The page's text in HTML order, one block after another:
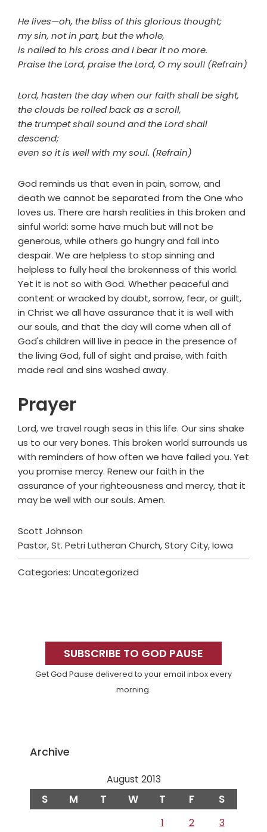
He lives—oh, the bliss of this glorious thought;
my sin, not in part, but the whole,
is nailed to his cross and I bear it no more.
Praise the Lord, praise the Lord, O my soul! (Refrain)
Lord, hasten the day when our faith shall be sight,
the clouds be rolled back as a scroll,
the trumpet shall sound and the Lord shall
descend;
even so it is well with my soul. (Refrain)
God reminds us that even in pain, sorrow, and
death we cannot be separated from the One who
loves us. There are harsh realities in this broken and
sinful world: some have much but will not be
generous, while others go hungry and fall into
despair. We are helpless to stop sinning and
helpless to fully heal the brokenness of this world.
Yet it is not so with God. Whether peaceful and
content or wracked by doubt, sorrow, fear, or guilt,
in Christ we all have assurance that it is well with
our souls, and that the day will come when all of
God's children will live in peace in the presence of
the living God, full of sight and praise, with faith
made real and sins washed away.
Prayer
Lord, we travel rough seas in this life. Our sins shake
us to our very bones. This broken world surrounds us
with reminders of how often we have failed you. Yet
you promise mercy. Renew our faith in the
assurance of your righteousness and mercy, that it
may be well with our souls. Amen.
Scott Johnson
Pastor, St. Petri Lutheran Church, Story City, Iowa
Categories: Uncategorized
SidebarSUBSCRIBE TO GOD PAUSE
Get God Pause delivered to your email inbox every
morning.
Archive
August 2013
S M T W T F S
1 2 3